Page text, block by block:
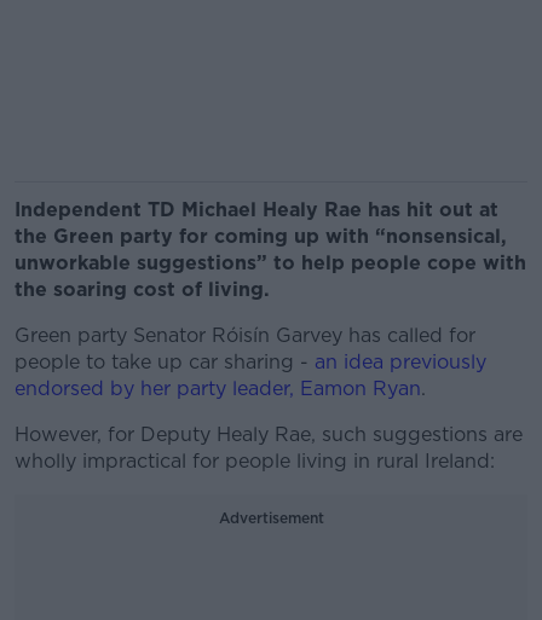
Independent TD Michael Healy Rae has hit out at
the Green party for coming up with “nonsensical,
unworkable suggestions” to help people cope with
the soaring cost of living.
Green party Senator Róisín Garvey has called for
people to take up car sharing - an idea previously
endorsed by her party leader, Eamon Ryan.
However, for Deputy Healy Rae, such suggestions are
wholly impractical for people living in rural Ireland:
Advertisement